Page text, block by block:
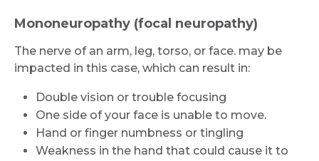
Request Call Back
Name *
Mononeuropathy (focal neuropathy)
The nerve of an arm, leg, torso, or face. may be
impacted in this case, which can result in:
Double vision or trouble focusing
One side of your face is unable to move.
Hand or finger numbness or tingling
Weakness in the hand that could cause it to